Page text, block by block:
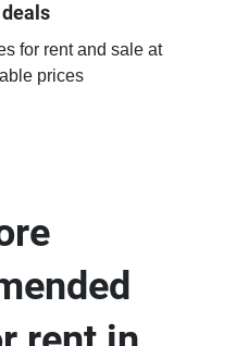
for rent and sale at
prices